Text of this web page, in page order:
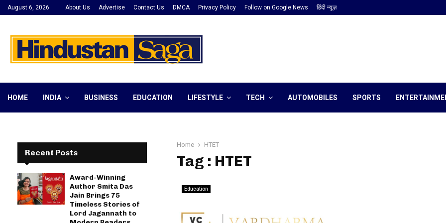
August 6, 2026 About Us Advertise Contact Us DMCA Privacy Policy Follow on Google News हिंदी न्यूज़
HOME INDIA BUSINESS EDUCATION LIFESTYLE TECH AUTOMOBILES SPORTS
Home HTET
Tag : HTET
Education
Recent Posts
Award-Winning
Author Smita Das
Jain Brings 75
Timeless Stories of
Lord Jagannath to